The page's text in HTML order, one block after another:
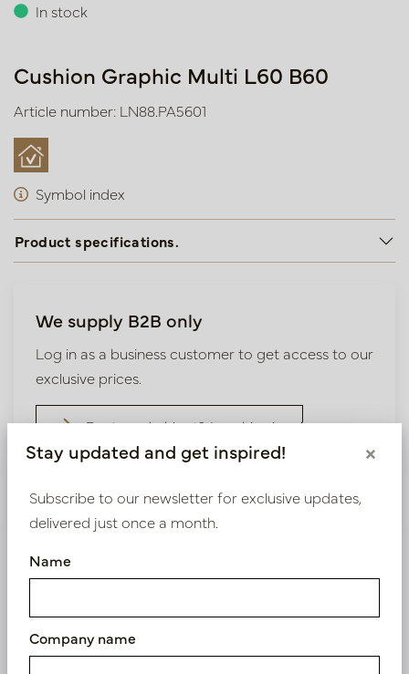
In stock
Cushion Graphic Multi L60 B60
Article number: LN88.PA5601
Symbol index
Product specifications.
We supply B2B only
Log in as a business customer to get access to our
exclusive prices.
Bestaande klant? Log hier in
Similar products
Stay updated and get inspired! ×
Subscribe to our newsletter for exclusive updates,
delivered just once a month.
Name
Company name